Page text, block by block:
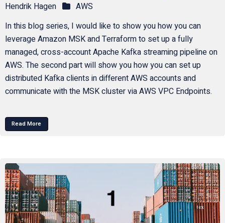
Hendrik Hagen
AWS
In this blog series, I would like to show you how you can
leverage Amazon MSK and Terraform to set up a fully
managed, cross-account Apache Kafka streaming pipeline on
AWS. The second part will show you how you can set up
distributed Kafka clients in different AWS accounts and
communicate with the MSK cluster via AWS VPC Endpoints.
Read More